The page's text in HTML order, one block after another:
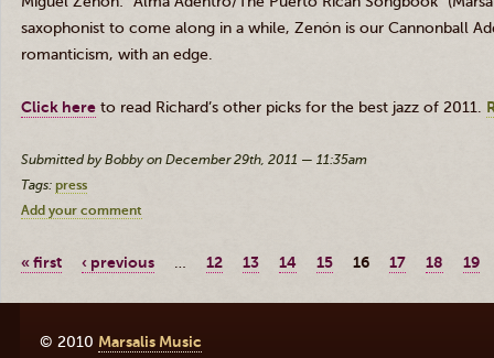
saxophonist to come along in a while, Zenón is our Cannonball
romanticism, with an edge.
Click here to read Richard’s other picks for the best jazz of 2011.
Submitted by Bobby on December 29th, 2011 — 11:35am
Tags: press
Add your comment
« first ‹ previous … 12 13 14 15 16 17 18 19
© 2010 Marsalis Music